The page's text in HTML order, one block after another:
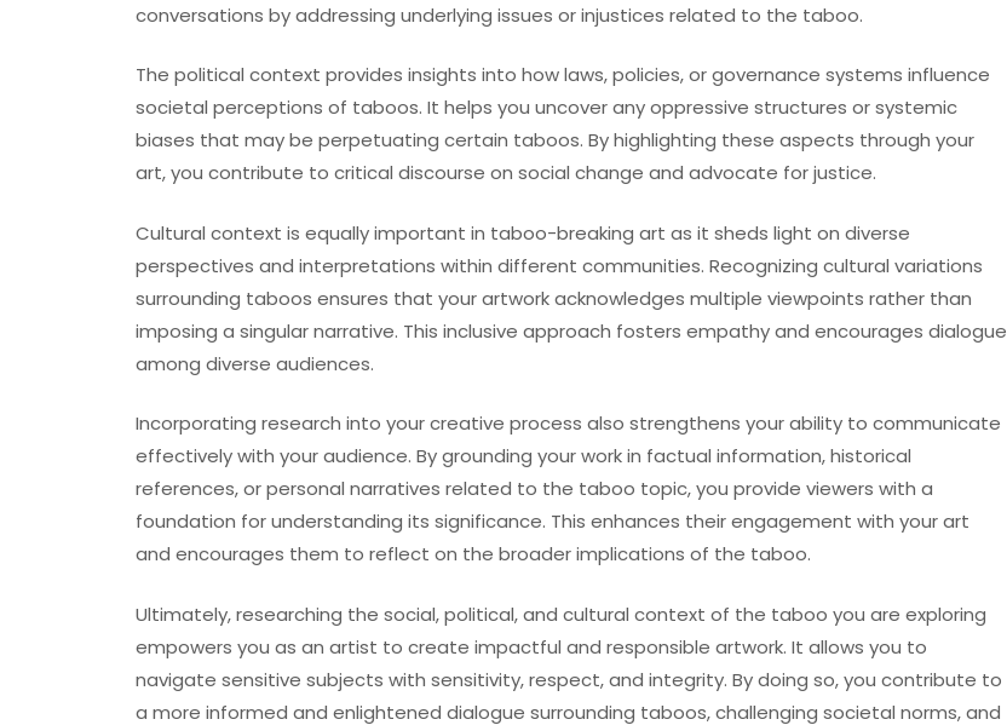
conversations by addressing underlying issues or injustices related to the taboo.
The political context provides insights into how laws, policies, or governance systems influence
societal perceptions of taboos. It helps you uncover any oppressive structures or systemic
biases that may be perpetuating certain taboos. By highlighting these aspects through your
art, you contribute to critical discourse on social change and advocate for justice.
Cultural context is equally important in taboo-breaking art as it sheds light on diverse
perspectives and interpretations within different communities. Recognizing cultural variations
surrounding taboos ensures that your artwork acknowledges multiple viewpoints rather than
imposing a singular narrative. This inclusive approach fosters empathy and encourages dialogue
among diverse audiences.
Incorporating research into your creative process also strengthens your ability to communicate
effectively with your audience. By grounding your work in factual information, historical
references, or personal narratives related to the taboo topic, you provide viewers with a
foundation for understanding its significance. This enhances their engagement with your art
and encourages them to reflect on the broader implications of the taboo.
Ultimately, researching the social, political, and cultural context of the taboo you are exploring
empowers you as an artist to create impactful and responsible artwork. It allows you to
navigate sensitive subjects with sensitivity, respect, and integrity. By doing so, you contribute to
a more informed and enlightened dialogue surrounding taboos, challenging societal norms, and